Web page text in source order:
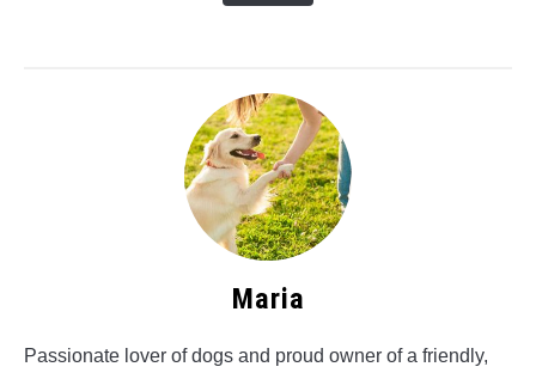
Maria
Passionate lover of dogs and proud owner of a friendly,